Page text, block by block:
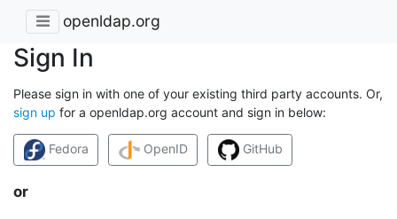
openldap.org
Sign In
Please sign in with one of your existing third party accounts. Or,
sign up for a openldap.org account and sign in below:
Fedora OpenID GitHub
or